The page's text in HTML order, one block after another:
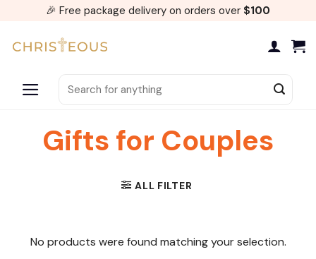
🎉 Free package delivery on orders over $100
for:
Gifts for Couples
ALL FILTER
No products were found matching your selection.